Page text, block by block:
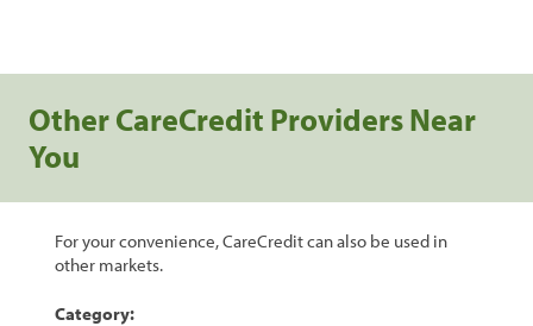
Other CareCredit Providers Near
You
For your convenience, CareCredit can also be used in
other markets.
Category: